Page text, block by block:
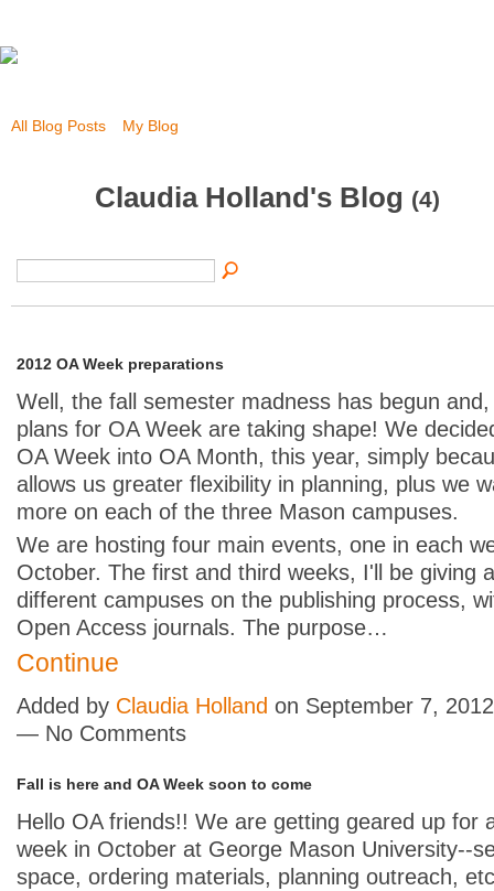
All Blog Posts My Blog
Claudia Holland's Blog (4)
2012 OA Week preparations
Well, the fall semester madness has begun
plans for OA Week are taking shape! We
OA Week into OA Month, this year, simply
allows us greater flexibility in planning, plus we
more on each of the three Mason campuses.
We are hosting four main events, one in each
October. The first and third weeks, I'll be giving
different campuses on the publishing process,
Open Access journals. The purpose…
Continue
Added by Claudia Holland on September 7,
— No Comments
Fall is here and OA Week soon to come
Hello OA friends!! We are getting geared up for
week in October at George Mason University--
space, ordering materials, planning outreach,